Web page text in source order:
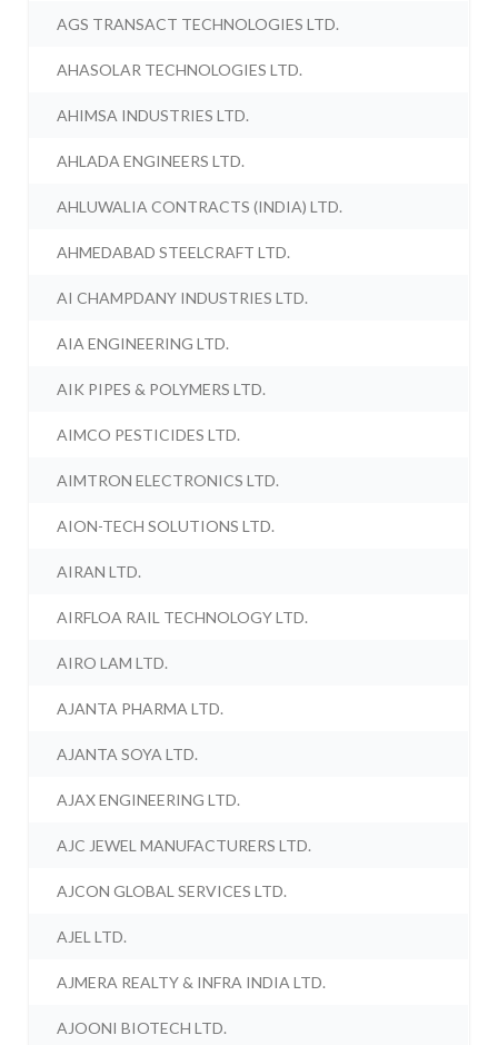
AGS TRANSACT TECHNOLOGIES LTD.
AHASOLAR TECHNOLOGIES LTD.
AHIMSA INDUSTRIES LTD.
AHLADA ENGINEERS LTD.
AHLUWALIA CONTRACTS (INDIA) LTD.
AHMEDABAD STEELCRAFT LTD.
AI CHAMPDANY INDUSTRIES LTD.
AIA ENGINEERING LTD.
AIK PIPES & POLYMERS LTD.
AIMCO PESTICIDES LTD.
AIMTRON ELECTRONICS LTD.
AION-TECH SOLUTIONS LTD.
AIRAN LTD.
AIRFLOA RAIL TECHNOLOGY LTD.
AIRO LAM LTD.
AJANTA PHARMA LTD.
AJANTA SOYA LTD.
AJAX ENGINEERING LTD.
AJC JEWEL MANUFACTURERS LTD.
AJCON GLOBAL SERVICES LTD.
AJEL LTD.
AJMERA REALTY & INFRA INDIA LTD.
AJOONI BIOTECH LTD.